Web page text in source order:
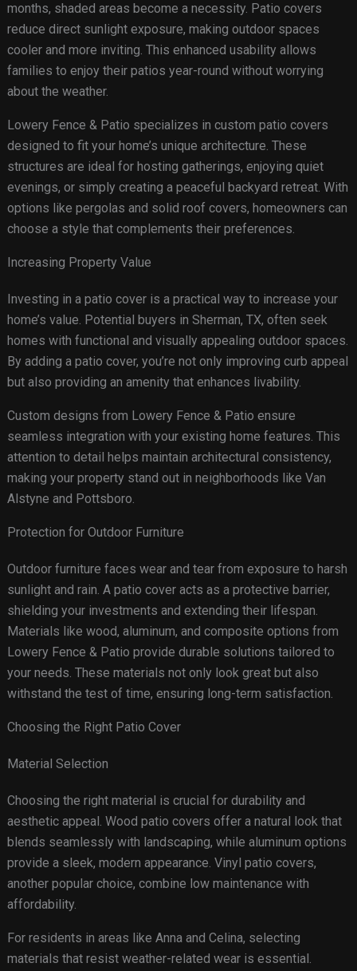
months, shaded areas become a necessity. Patio covers
reduce direct sunlight exposure, making outdoor spaces
cooler and more inviting. This enhanced usability allows
families to enjoy their patios year-round without worrying
about the weather.
Lowery Fence & Patio specializes in custom patio covers
designed to fit your home’s unique architecture. These
structures are ideal for hosting gatherings, enjoying quiet
evenings, or simply creating a peaceful backyard retreat. With
options like pergolas and solid roof covers, homeowners can
choose a style that complements their preferences.
Increasing Property Value
Investing in a patio cover is a practical way to increase your
home’s value. Potential buyers in Sherman, TX, often seek
homes with functional and visually appealing outdoor spaces.
By adding a patio cover, you’re not only improving curb appeal
but also providing an amenity that enhances livability.
Custom designs from Lowery Fence & Patio ensure
seamless integration with your existing home features. This
attention to detail helps maintain architectural consistency,
making your property stand out in neighborhoods like Van
Alstyne and Pottsboro.
Protection for Outdoor Furniture
Outdoor furniture faces wear and tear from exposure to harsh
sunlight and rain. A patio cover acts as a protective barrier,
shielding your investments and extending their lifespan.
Materials like wood, aluminum, and composite options from
Lowery Fence & Patio provide durable solutions tailored to
your needs. These materials not only look great but also
withstand the test of time, ensuring long-term satisfaction.
Choosing the Right Patio Cover
Material Selection
Choosing the right material is crucial for durability and
aesthetic appeal. Wood patio covers offer a natural look that
blends seamlessly with landscaping, while aluminum options
provide a sleek, modern appearance. Vinyl patio covers,
another popular choice, combine low maintenance with
affordability.
For residents in areas like Anna and Celina, selecting
materials that resist weather-related wear is essential.